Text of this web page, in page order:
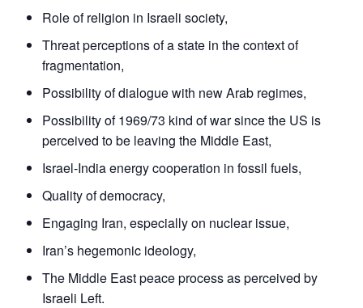
Role of religion in Israeli society,
Threat perceptions of a state in the context of
fragmentation,
Possibility of dialogue with new Arab regimes,
Possibility of 1969/73 kind of war since the US is
perceived to be leaving the Middle East,
Israel-India energy cooperation in fossil fuels,
Quality of democracy,
Engaging Iran, especially on nuclear issue,
Iran’s hegemonic ideology,
The Middle East peace process as perceived by
Israeli Left.